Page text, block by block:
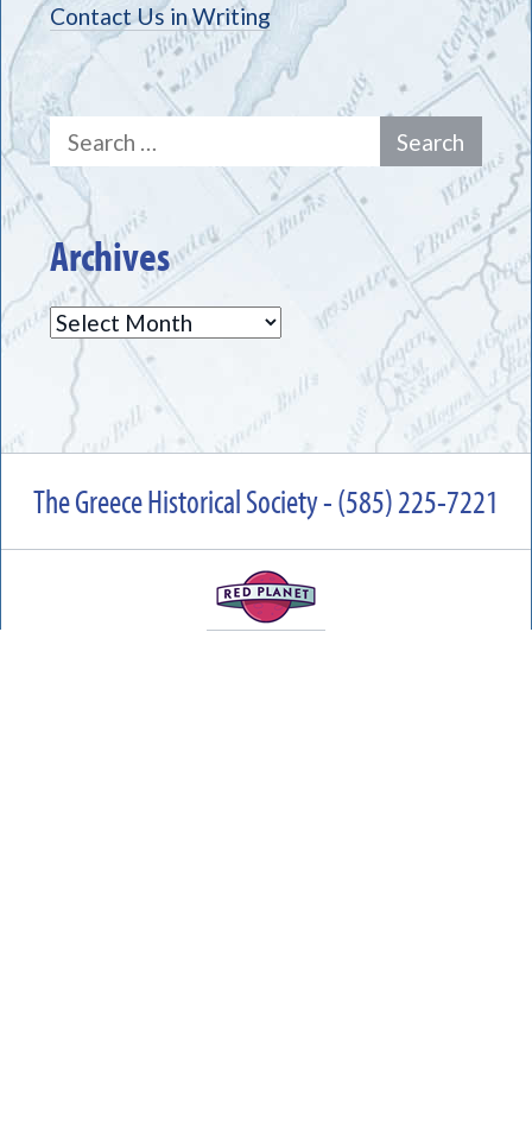
Contact Us in Writing
Search
for:
Archives
Archives
The Greece Historical Society - (585) 225-7221